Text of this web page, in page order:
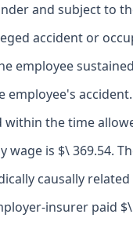
and subject to
accident or
employee
employee's accident.
within the time
wage is $\ 369.54.
causally
insurer paid